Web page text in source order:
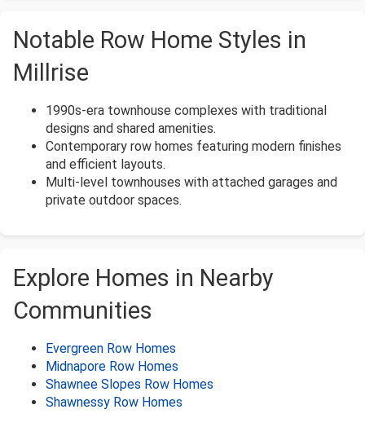
Notable Row Home Styles in
Millrise
1990s-era townhouse complexes with traditional
designs and shared amenities.
Contemporary row homes featuring modern finishes
and efficient layouts.
Multi-level townhouses with attached garages and
private outdoor spaces.
Explore Homes in Nearby
Communities
Evergreen Row Homes
Midnapore Row Homes
Shawnee Slopes Row Homes
Shawnessy Row Homes